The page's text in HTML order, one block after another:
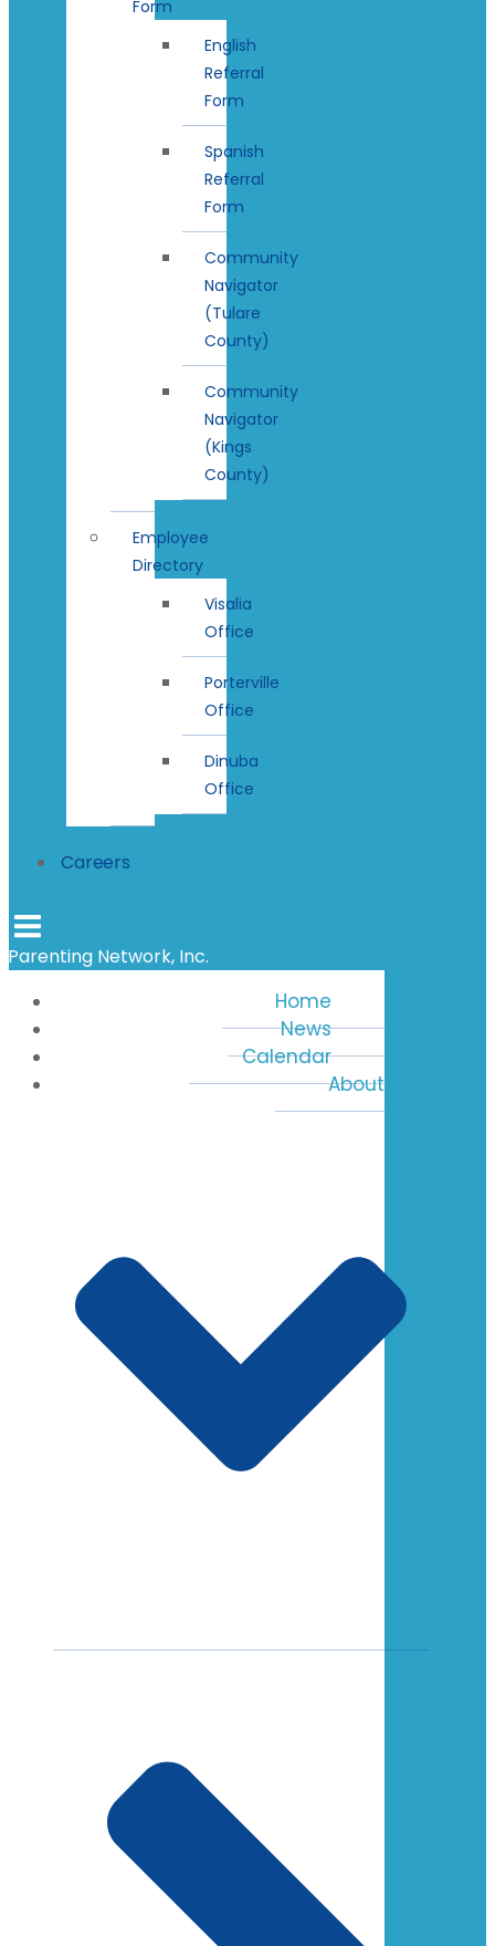
Form
English
Referral
Form
Spanish
Referral
Form
Community
Navigator
(Tulare
County)
Community
Navigator
(Kings
County)
Employee
Directory
Visalia
Office
Porterville
Office
Dinuba
Office
Careers
Parenting Network, Inc.
Home
News
Calendar
About